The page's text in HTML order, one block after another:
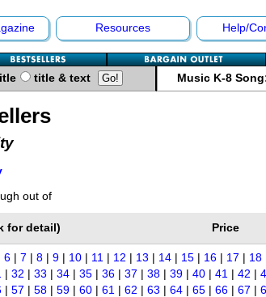
Resources Help/
title & text Music K-8
out of
for detail) Price
6 | 7 | 8 | 9 | 10 | 11 | 12 | 13 | 14 | 15 | 16 | 17 | 18
| 32 | 33 | 34 | 35 | 36 | 37 | 38 | 39 | 40 | 41 | 42 |
| 57 | 58 | 59 | 60 | 61 | 62 | 63 | 64 | 65 | 66 | 67 |